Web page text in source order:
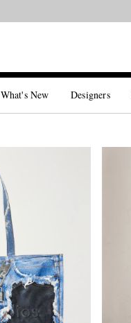
What's New Designers